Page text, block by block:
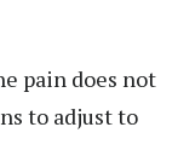
pain does not
to adjust to